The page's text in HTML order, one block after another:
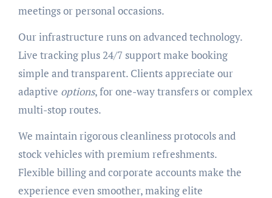
meetings or personal occasions.
Our infrastructure runs on advanced technology.
Live tracking plus 24/7 support make booking
simple and transparent. Clients appreciate our
adaptive options, for one-way transfers or complex
multi-stop routes.
We maintain rigorous cleanliness protocols and
stock vehicles with premium refreshments.
Flexible billing and corporate accounts make the
experience even smoother, making elite